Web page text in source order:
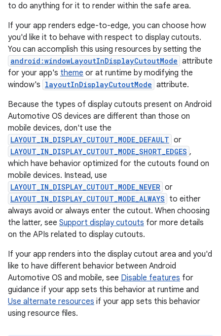
to do anything for it to render within the safe area.
If your app renders edge-to-edge, you can choose how
you'd like it to behave with respect to display cutouts.
You can accomplish this using resources by setting the
android:windowLayoutInDisplayCutoutMode attribute
for your app's theme or at runtime by modifying the
window's layoutInDisplayCutoutMode attribute.
Because the types of display cutouts present on Android
Automotive OS devices are different than those on
mobile devices, don't use the
LAYOUT_IN_DISPLAY_CUTOUT_MODE_DEFAULT or
LAYOUT_IN_DISPLAY_CUTOUT_MODE_SHORT_EDGES ,
which have behavior optimized for the cutouts found on
mobile devices. Instead, use
LAYOUT_IN_DISPLAY_CUTOUT_MODE_NEVER or
LAYOUT_IN_DISPLAY_CUTOUT_MODE_ALWAYS to either
always avoid or always enter the cutout. When choosing
the latter, see Support display cutouts for more details
on the APIs related to display cutouts.
If your app renders into the display cutout area and you'd
like to have different behavior between Android
Automotive OS and mobile, see Disable features for
guidance if your app sets this behavior at runtime and
Use alternate resources if your app sets this behavior
using resource files.